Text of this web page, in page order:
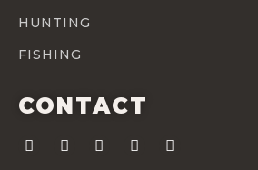
HUNTING
FISHING
CONTACT